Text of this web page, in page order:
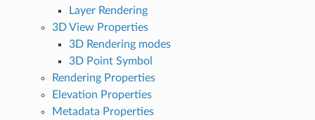
Layer Rendering
3D View Properties
3D Rendering modes
3D Point Symbol
Rendering Properties
Elevation Properties
Metadata Properties